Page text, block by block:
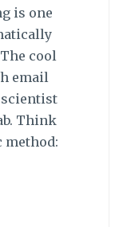
is one
cool
email
scientist
Think
method: